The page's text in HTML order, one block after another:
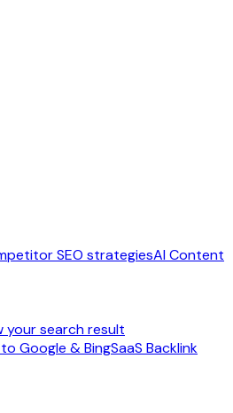
SEO strategiesAI Content
your search result
Google & BingSaaS Backlink